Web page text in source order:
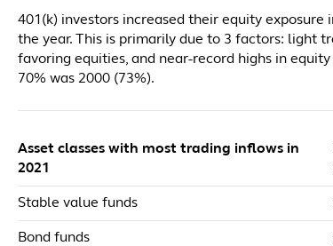
401(k) investors increased their equity
the year. This is primarily due to 3 factors: light
favoring equities, and near-record highs in
70% was 2000 (73%).
Asset classes with most trading inflows in
2021
Stable value funds
Bond funds